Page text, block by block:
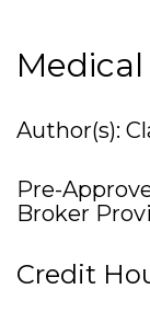
Author(s):
Pre-
Broker
Credit